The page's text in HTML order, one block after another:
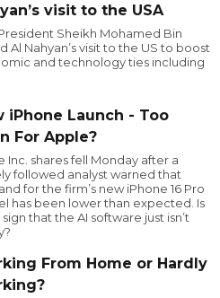
visit to the USA
Sheikh Mohamed Bin
Al Nahyan’s visit to the US to boost
and technology ties including
iPhone Launch - Too
For Apple?
Inc. shares fell Monday after a
followed analyst warned that
for the firm’s new iPhone 16 Pro
has been lower than expected. Is
sign that the AI software just isn’t
From Home or Hardly